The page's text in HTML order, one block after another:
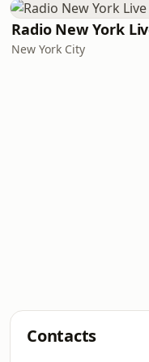
Radio New York
New York City
Contacts